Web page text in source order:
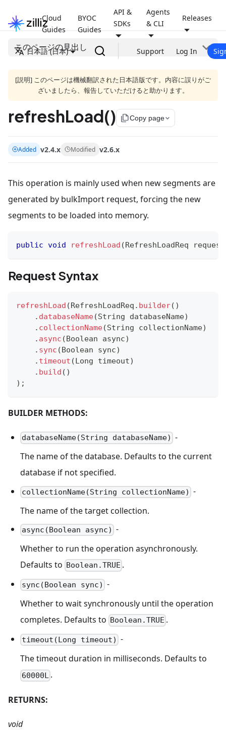
Cloud
Guides
BYOC
Guides
API &
SDKs
Agents
& CLI
Releases
日本語 (日本) Support Log In
このページの見出し
[説明] このページは機械翻訳された日本語版です。内容に誤りがご
ざいましたら、報告していただけると助かります。
refreshLoad() file_copyCopy page
Added v2.4.x Modified v2.6.x
This operation is mainly used when new segments are
generated by bulkImport request, forcing the new
segments to be loaded into memory.
public void refreshLoad (RefreshLoadReq request
Request Syntax
refreshLoad (RefreshLoadReq . builder( )
. databaseName(String databaseName)
. collectionName(String collectionName)
. async (Boolean async)
. sync (Boolean sync)
. timeout (Long timeout)
. build ( )
) ;
BUILDER METHODS:
databaseName(String databaseName) -
The name of the database. Defaults to the current
database if not specified.
collectionName(String collectionName) -
The name of the target collection.
async(Boolean async) -
Whether to run the operation asynchronously.
Defaults to Boolean.TRUE .
sync(Boolean sync) -
Whether to wait synchronously until the operation
completes. Defaults to Boolean.TRUE .
timeout(Long timeout) -
The timeout duration in milliseconds. Defaults to
60000L .
RETURNS:
void